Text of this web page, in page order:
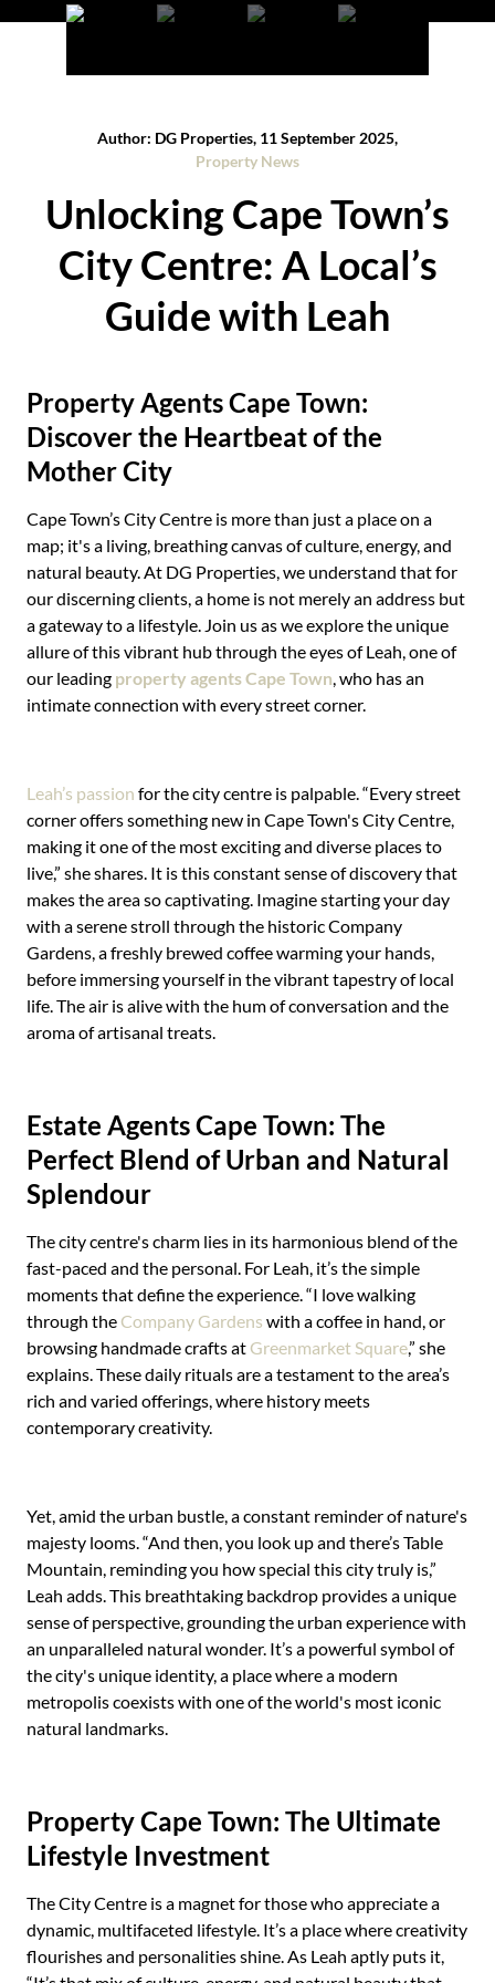
Author: DG Properties, 11 September 2025,
Property News
Unlocking Cape Town’s
City Centre: A Local’s
Guide with Leah
Property Agents Cape Town:
Discover the Heartbeat of the
Mother City
Cape Town’s City Centre is more than just a place on a
map; it's a living, breathing canvas of culture, energy, and
natural beauty. At DG Properties, we understand that for
our discerning clients, a home is not merely an address but
a gateway to a lifestyle. Join us as we explore the unique
allure of this vibrant hub through the eyes of Leah, one of
our leading property agents Cape Town, who has an
intimate connection with every street corner.
Leah’s passion for the city centre is palpable. “Every street
corner offers something new in Cape Town's City Centre,
making it one of the most exciting and diverse places to
live,” she shares. It is this constant sense of discovery that
makes the area so captivating. Imagine starting your day
with a serene stroll through the historic Company
Gardens, a freshly brewed coffee warming your hands,
before immersing yourself in the vibrant tapestry of local
life. The air is alive with the hum of conversation and the
aroma of artisanal treats.
Estate Agents Cape Town: The
Perfect Blend of Urban and Natural
Splendour
The city centre's charm lies in its harmonious blend of the
fast-paced and the personal. For Leah, it’s the simple
moments that define the experience. “I love walking
through the Company Gardens with a coffee in hand, or
browsing handmade crafts at Greenmarket Square,” she
explains. These daily rituals are a testament to the area’s
rich and varied offerings, where history meets
contemporary creativity.
Yet, amid the urban bustle, a constant reminder of nature's
majesty looms. “And then, you look up and there’s Table
Mountain, reminding you how special this city truly is,”
Leah adds. This breathtaking backdrop provides a unique
sense of perspective, grounding the urban experience with
an unparalleled natural wonder. It’s a powerful symbol of
the city's unique identity, a place where a modern
metropolis coexists with one of the world's most iconic
natural landmarks.
Property Cape Town: The Ultimate
Lifestyle Investment
The City Centre is a magnet for those who appreciate a
dynamic, multifaceted lifestyle. It’s a place where creativity
flourishes and personalities shine. As Leah aptly puts it,